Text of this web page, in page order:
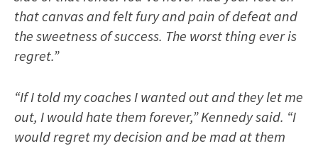
that canvas and felt fury and pain of defeat and
the sweetness of success. The worst thing ever is
regret.”
“If I told my coaches I wanted out and they let me
out, I would hate them forever,” Kennedy said. “I
would regret my decision and be mad at them